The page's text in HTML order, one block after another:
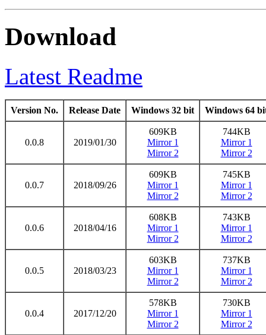
Download
Latest Readme
Version No. Release Date Windows 32 bit Windows 64
0.0.8 2019/01/30
609KB
Mirror 1
Mirror 2
744KB
Mirror 1
Mirror 2
0.0.7 2018/09/26
609KB
Mirror 1
Mirror 2
745KB
Mirror 1
Mirror 2
0.0.6 2018/04/16
608KB
Mirror 1
Mirror 2
743KB
Mirror 1
Mirror 2
0.0.5 2018/03/23
603KB
Mirror 1
Mirror 2
737KB
Mirror 1
Mirror 2
0.0.4 2017/12/20
578KB
Mirror 1
Mirror 2
730KB
Mirror 1
Mirror 2